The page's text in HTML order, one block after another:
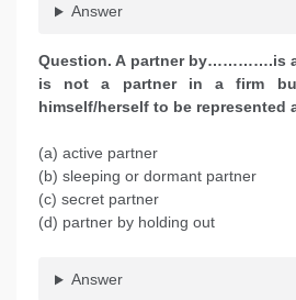
Answer
Question. A partner by………….is
is not a partner in a firm
himself/herself to be represented
(a) active partner
(b) sleeping or dormant partner
(c) secret partner
(d) partner by holding out
Answer